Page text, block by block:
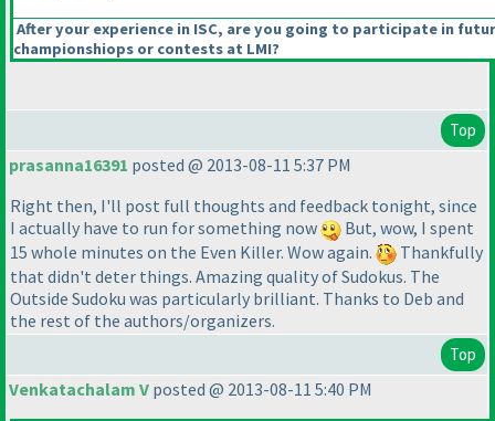
After your experience in ISC, are you going to participate in
championshiops or contests at LMI?
Top
prasanna16391 posted @ 2013-08-11 5:37 PM
Right then, I'll post full thoughts and feedback tonight, since
I actually have to run for something now
But, wow, I spent
15 whole minutes on the Even Killer. Wow again.
Thankfully
that didn't deter things. Amazing quality of Sudokus. The
Outside Sudoku was particularly brilliant. Thanks to Deb and
the rest of the authors/organizers.
Top
Venkatachalam V posted @ 2013-08-11 5:40 PM